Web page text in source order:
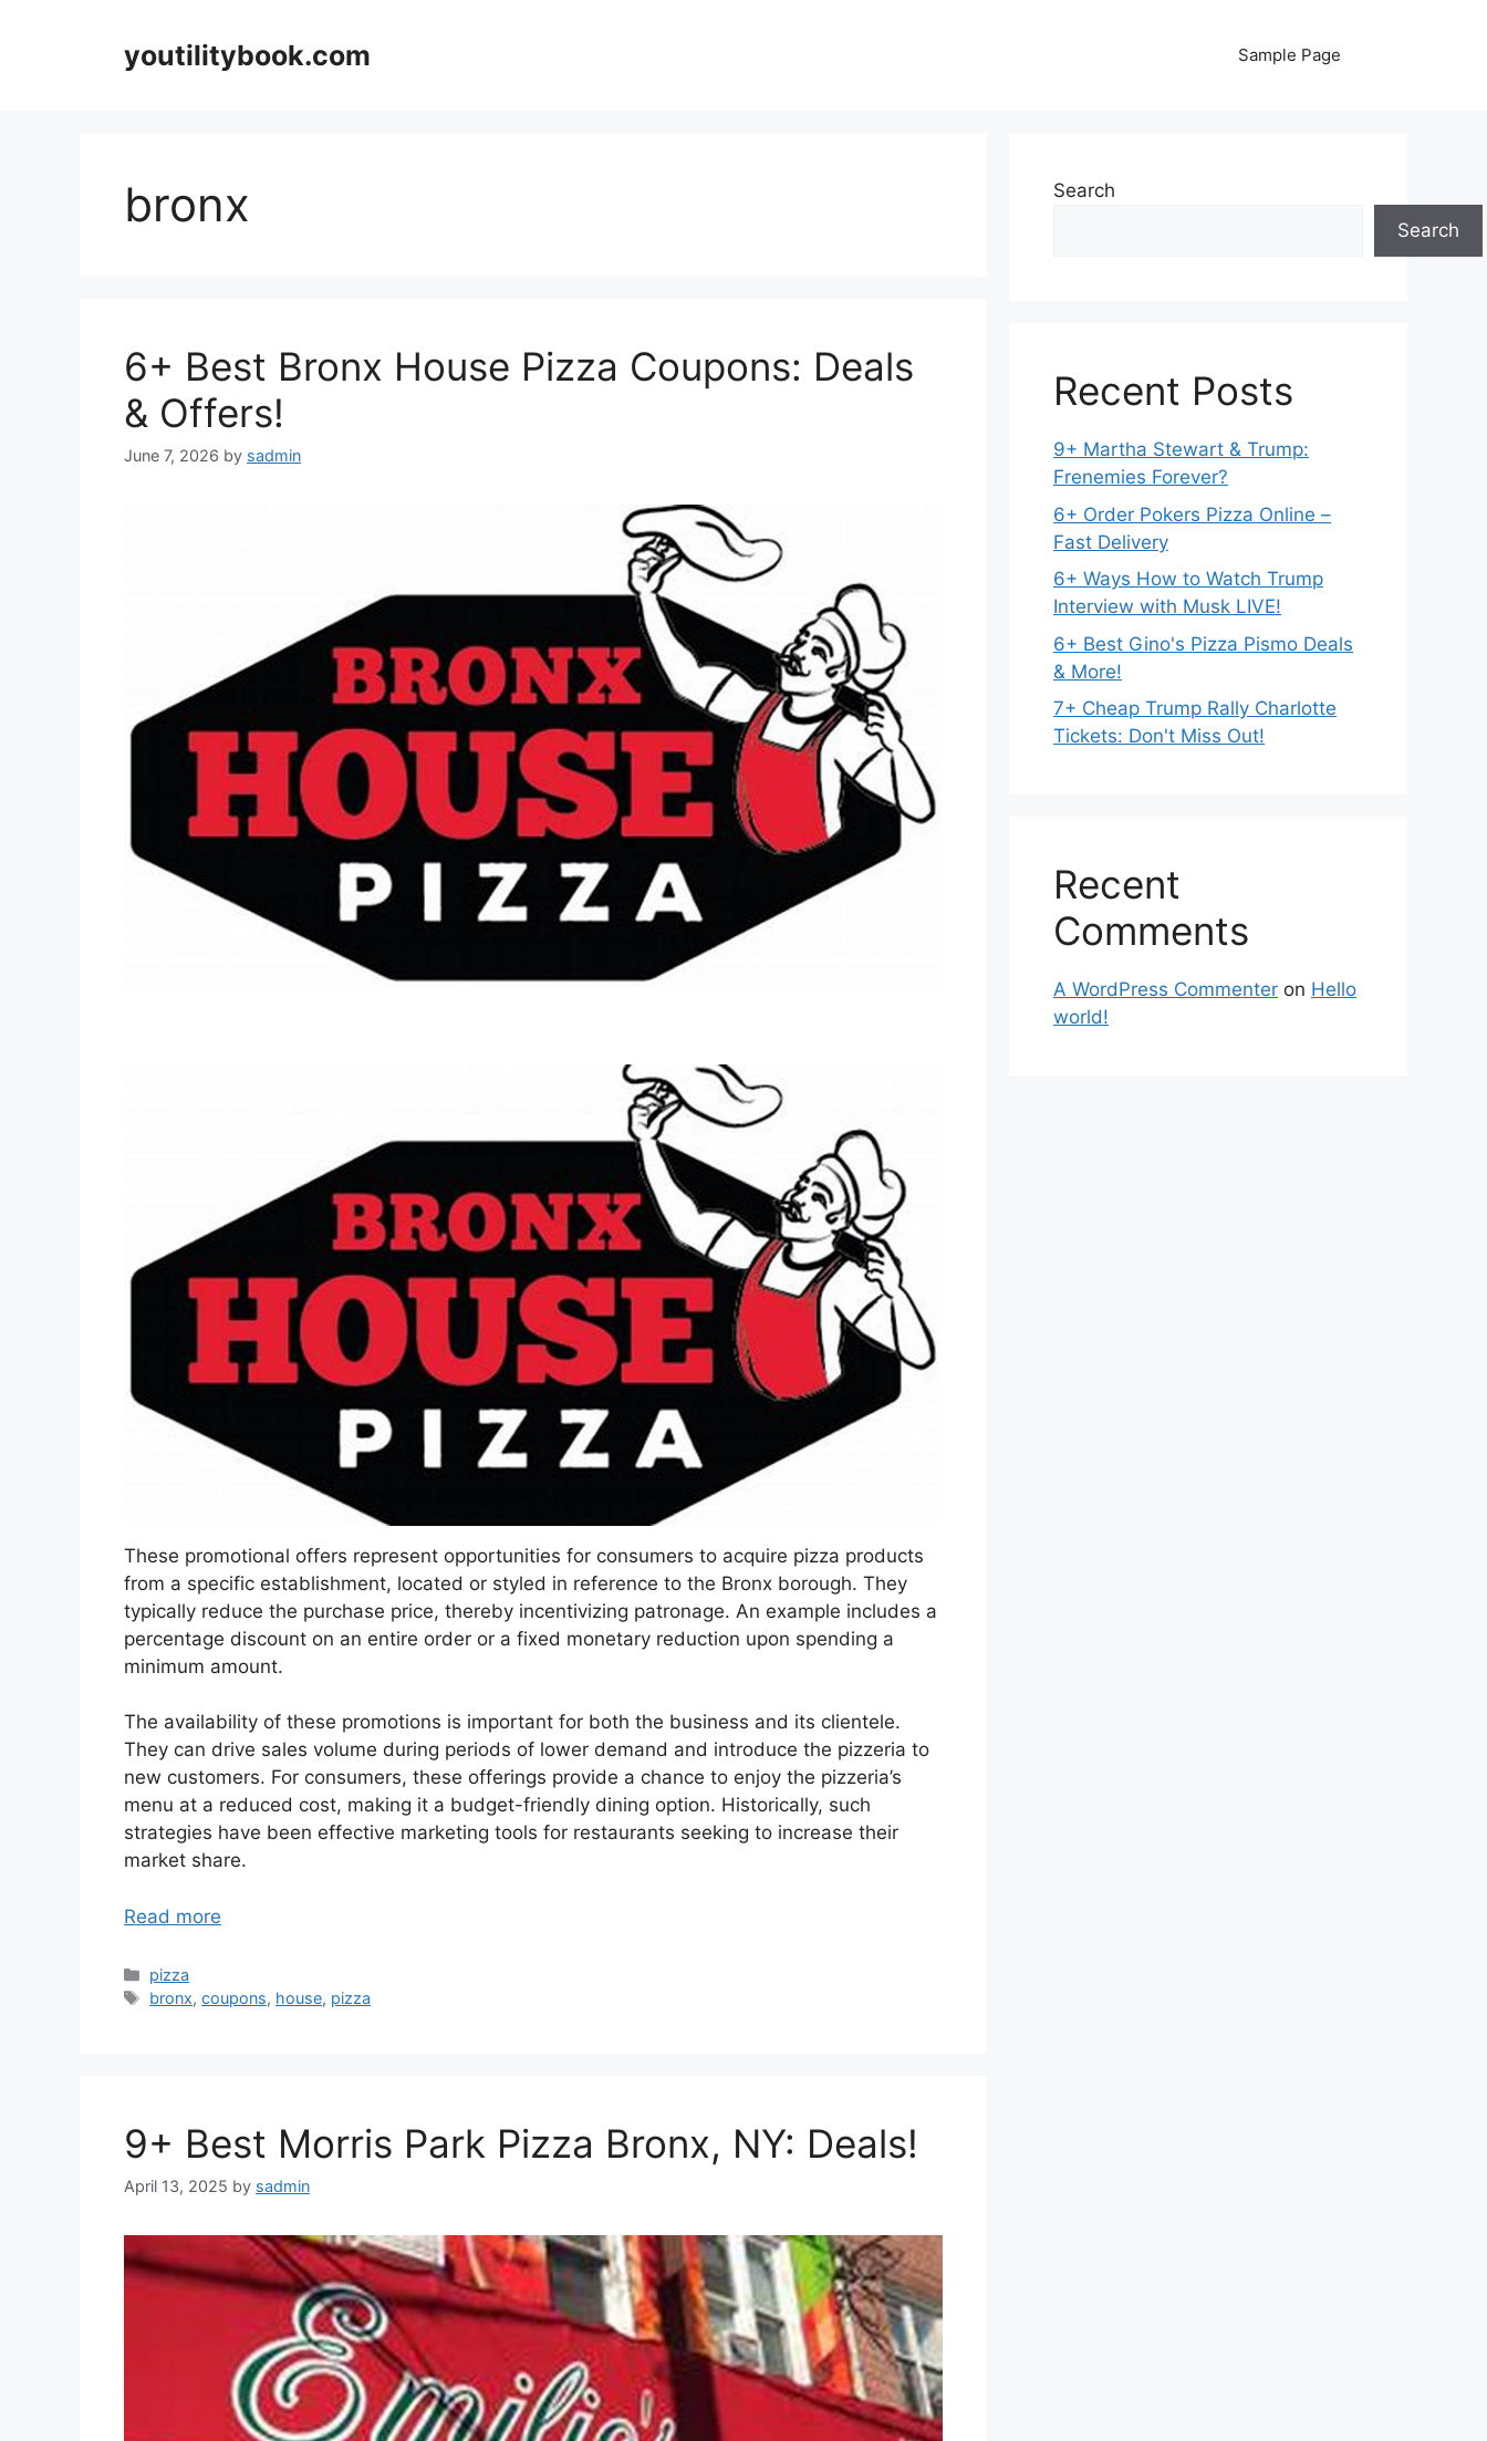
youtilitybook.com Sample Page
bronx
6+ Best Bronx House Pizza Coupons: Deals
& Offers!
June 7, 2026 by sadmin
These promotional offers represent opportunities for consumers to acquire pizza products
from a specific establishment, located or styled in reference to the Bronx borough. They
typically reduce the purchase price, thereby incentivizing patronage. An example includes a
percentage discount on an entire order or a fixed monetary reduction upon spending a
minimum amount.
The availability of these promotions is important for both the business and its clientele.
They can drive sales volume during periods of lower demand and introduce the pizzeria to
new customers. For consumers, these offerings provide a chance to enjoy the pizzeria’s
menu at a reduced cost, making it a budget-friendly dining option. Historically, such
strategies have been effective marketing tools for restaurants seeking to increase their
market share.
Read more
Categories
pizza
Tags
bronx,coupons, house, pizza
9+ Best Morris Park Pizza Bronx, NY: Deals!
April 13, 2025 by sadmin
Search
Search
Recent Posts
9+ Martha Stewart & Trump:
Frenemies Forever?
6+ Order Pokers Pizza Online –
Fast Delivery
6+ Ways How to Watch Trump
Interview with Musk LIVE!
6+ Best Gino's Pizza Pismo Deals
& More!
7+ Cheap Trump Rally Charlotte
Tickets: Don't Miss Out!
Recent
Comments
A WordPress Commenter on Hello
world!